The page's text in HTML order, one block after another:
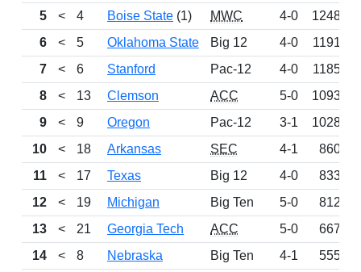
5
< 4 Boise State (1) MWC 4-0
1248
6
< 5 Oklahoma State Big 12 4-0
1191
7
< 6 Stanford Pac-12 4-0
1185
8
< 13 Clemson ACC 5-0
1093
9
< 9 Oregon Pac-12 3-1
1028
10
< 18 Arkansas SEC 4-1
860
11
< 17 Texas Big 12 4-0
833
12
< 19 Michigan Big Ten 5-0
812
13
< 21 Georgia Tech ACC 5-0
667
14
< 8 Nebraska Big Ten 4-1
555